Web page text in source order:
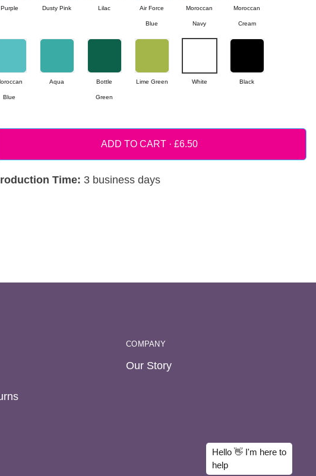
Purple Dusty Pink Lilac Air Force
Blue
Moroccan
Navy
Moroccan
Cream
Blue
Aqua Bottle
Green
Lime Green White Black
ADD TO CART ·
Time: 3 business days
COMPANY
Our Story